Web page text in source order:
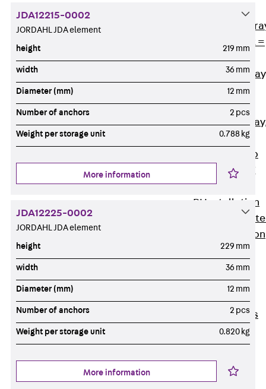
perforated
RGM Cable
perforated, t =
1,00 mm
RGS Cable
perforated,
heavy
RGL Cable
perforated,
permeable to
extinguishing
water
RI Installation
Tray,
RIS Installation
perforated,
heavy
Cable Tray
Formed Parts
Cable Tray
Covers
Cable Tray
Accessories
JDA12215-0002
JORDAHL JDA element
height 219 mm
width 36 mm
Diameter (mm) 12 mm
Number of anchors 2 pcs
Weight per storage unit 0.788 kg
More information
JDA12225-0002
JORDAHL JDA element
height 229 mm
width 36 mm
Diameter (mm) 12 mm
Number of anchors 2 pcs
Weight per storage unit 0.820 kg
More information